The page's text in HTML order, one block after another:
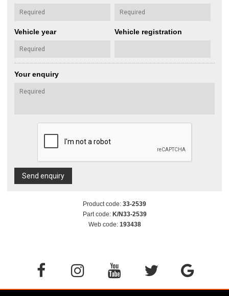
Vehicle year Vehicle registration
Your enquiry
Send enquiry
Product code: 33-2539
Part code: K/N33-2539
Web code: 193438